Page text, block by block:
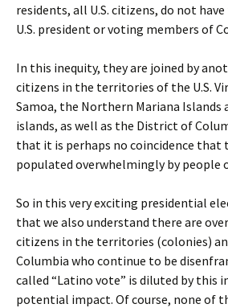
residents, all U.S. citizens, do not
U.S. president or voting members of
In this inequity, they are joined by
citizens in the territories of the U.S.
Samoa, the Northern Mariana Islands
islands, as well as the District of
that it is perhaps no coincidence that
populated overwhelmingly by people
So in this very exciting presidential
that we also understand there are
citizens in the territories (colonies)
Columbia who continue to be
called “Latino vote” is diluted by this
potential impact. Of course, none of